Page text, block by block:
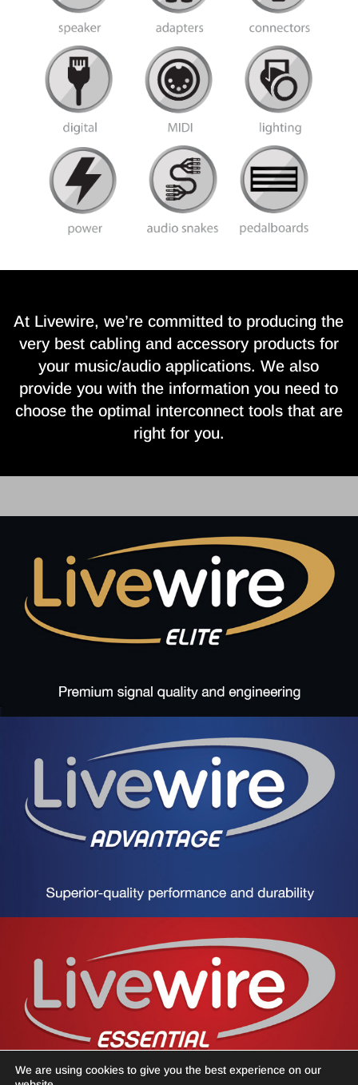
At Livewire, we’re committed to producing the
very best cabling and accessory products for
your music/audio applications. We also
provide you with the information you need to
choose the optimal interconnect tools that are
right for you.
We are using cookies to give you the best experience on our